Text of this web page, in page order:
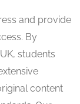
and provide
By
students
content